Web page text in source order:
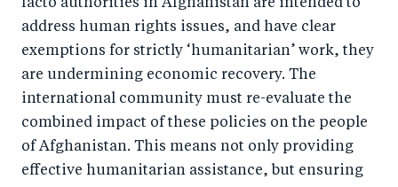
o
o
k
I
n
facto authorities in Afghanistan are intended to
address human rights issues, and have clear
exemptions for strictly ‘humanitarian’ work, they
are undermining economic recovery. The
international community must re-evaluate the
combined impact of these policies on the people
of Afghanistan. This means not only providing
effective humanitarian assistance, but ensuring